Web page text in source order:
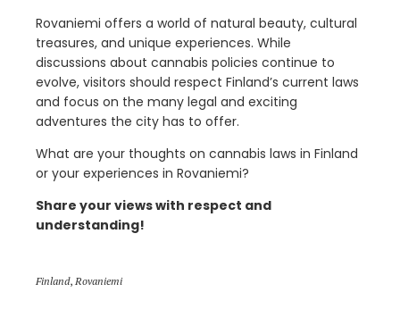
Rovaniemi offers a world of natural beauty, cultural
treasures, and unique experiences. While
discussions about cannabis policies continue to
evolve, visitors should respect Finland’s current laws
and focus on the many legal and exciting
adventures the city has to offer.
What are your thoughts on cannabis laws in Finland
or your experiences in Rovaniemi?
Share your views with respect and
understanding!
Finland, Rovaniemi